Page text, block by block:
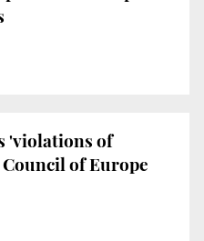
'violations of
of Europe